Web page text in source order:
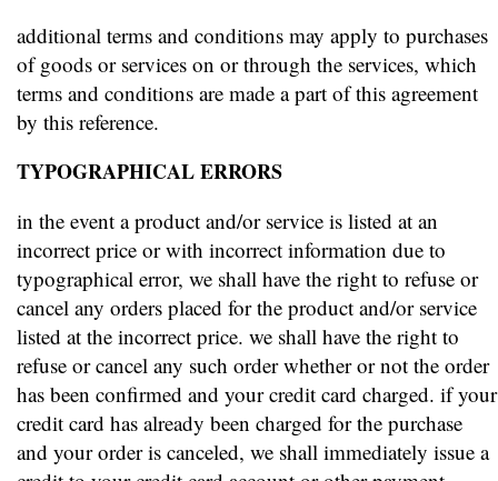
additional terms and conditions may apply to purchases
of goods or services on or through the services, which
terms and conditions are made a part of this agreement
by this reference.
TYPOGRAPHICAL ERRORS
in the event a product and/or service is listed at an
incorrect price or with incorrect information due to
typographical error, we shall have the right to refuse or
cancel any orders placed for the product and/or service
listed at the incorrect price. we shall have the right to
refuse or cancel any such order whether or not the order
has been confirmed and your credit card charged. if your
credit card has already been charged for the purchase
and your order is canceled, we shall immediately issue a